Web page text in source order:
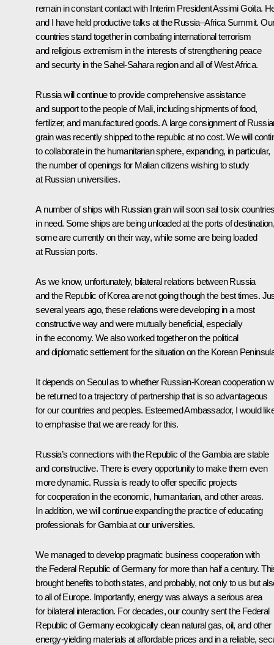
remain in constant contact with Interim President Assimi Goïta.
and I have held productive talks at the Russia–Africa Summit.
countries stand together in combating international terrorism
and religious extremism in the interests of strengthening peace
and security in the Sahel-Sahara region and all of West Africa.
Russia will continue to provide comprehensive assistance
and support to the people of Mali, including shipments of food,
fertilizer, and manufactured goods. A large consignment of
grain was recently shipped to the republic at no cost. We will
to collaborate in the humanitarian sphere, expanding, in particular,
the number of openings for Malian citizens wishing to study
at Russian universities.
A number of ships with Russian grain will soon sail to six
in need. Some ships are being unloaded at the ports of
some are currently on their way, while some are being loaded
at Russian ports.
As we know, unfortunately, bilateral relations between Russia
and the Republic of Korea are not going though the best times.
several years ago, these relations were developing in a most
constructive way and were mutually beneficial, especially
in the economy. We also worked together on the political
and diplomatic settlement for the situation on the Korean
It depends on Seoul as to whether Russian-Korean cooperation
be returned to a trajectory of partnership that is so advantageous
for our countries and peoples. Esteemed Ambassador, I would
to emphasise that we are ready for this.
Russia’s connections with the Republic of the Gambia are stable
and constructive. There is every opportunity to make them even
more dynamic. Russia is ready to offer specific projects
for cooperation in the economic, humanitarian, and other areas.
In addition, we will continue expanding the practice of educating
professionals for Gambia at our universities.
We managed to develop pragmatic business cooperation with
the Federal Republic of Germany for more than half a century.
brought benefits to both states, and probably, not only to us but
to all of Europe. Importantly, energy was always a serious area
for bilateral interaction. For decades, our country sent the Federal
Republic of Germany ecologically clean natural gas, oil, and other
energy-yielding materials at affordable prices and in a reliable,